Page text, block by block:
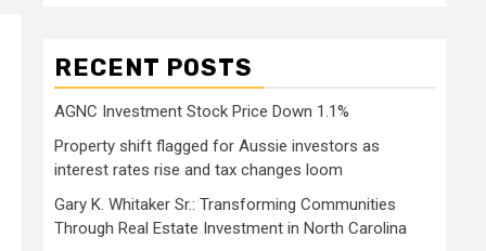
RECENT POSTS
AGNC Investment Stock Price Down 1.1%
Property shift flagged for Aussie investors as
interest rates rise and tax changes loom
Gary K. Whitaker Sr.: Transforming Communities
Through Real Estate Investment in North Carolina